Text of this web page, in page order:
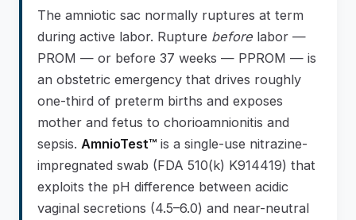
The amniotic sac normally ruptures at term
during active labor. Rupture before labor —
PROM — or before 37 weeks — PPROM — is
an obstetric emergency that drives roughly
one-third of preterm births and exposes
mother and fetus to chorioamnionitis and
sepsis. AmnioTest™ is a single-use nitrazine-
impregnated swab (FDA 510(k) K914419) that
exploits the pH difference between acidic
vaginal secretions (4.5–6.0) and near-neutral